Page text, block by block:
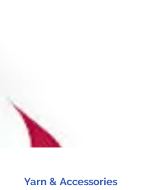
Yarn & Accessories